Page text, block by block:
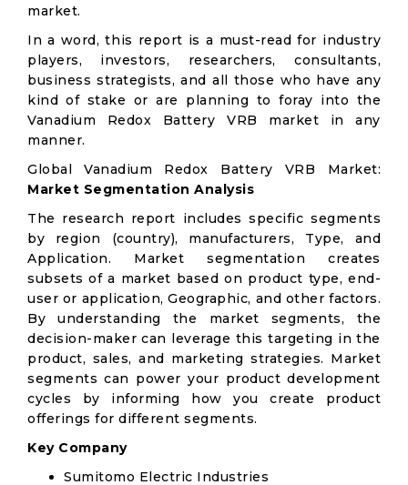
market.
In a word, this report is a must-read for industry
players, investors, researchers, consultants,
business strategists, and all those who have any
kind of stake or are planning to foray into the
Vanadium Redox Battery VRB market in any
manner.
Global Vanadium Redox Battery VRB Market:
Market Segmentation Analysis
The research report includes specific segments
by region (country), manufacturers, Type, and
Application. Market segmentation creates
subsets of a market based on product type, end-
user or application, Geographic, and other factors.
By understanding the market segments, the
decision-maker can leverage this targeting in the
product, sales, and marketing strategies. Market
segments can power your product development
cycles by informing how you create product
offerings for different segments.
Key Company
Sumitomo Electric Industries